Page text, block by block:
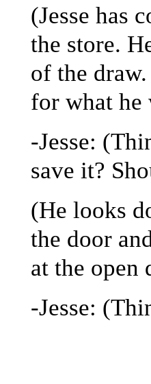
(Jesse has
the store.
of the
for what he
-Jesse:
save it?
(He looks
the door
at the open
-Jesse: